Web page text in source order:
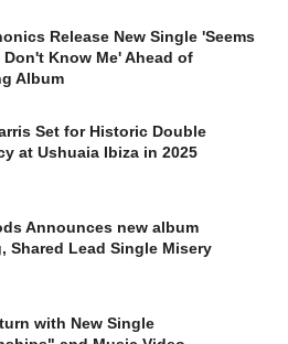
Release New Single 'Seems
Don't Know Me' Ahead of
Album
Set for Historic Double
at Ushuaia Ibiza in 2025
Announces new album
Shared Lead Single Misery
with New Single